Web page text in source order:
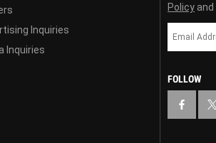
Inquiries
Inquiries
Policy and
FOLLOW